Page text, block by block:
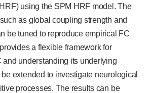
using the SPM HRF model. The
as global coupling strength and
be tuned to reproduce empirical FC
a flexible framework for
and understanding its underlying
extended to investigate neurological
processes. The results can be